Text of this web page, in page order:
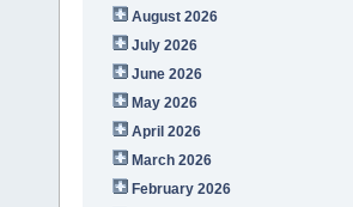
August 2026
July 2026
June 2026
May 2026
April 2026
March 2026
February 2026